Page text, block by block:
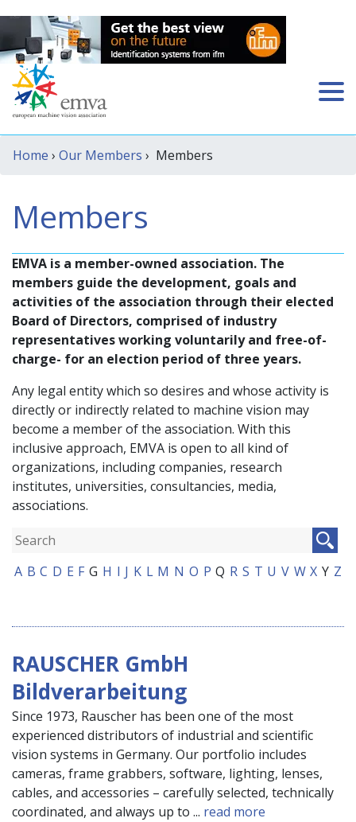
Home › Our Members › Members
Members
EMVA is a member-owned association. The
members guide the development, goals and
activities of the association through their elected
Board of Directors, comprised of industry
representatives working voluntarily and free-of-
charge- for an election period of three years.
Any legal entity which so desires and whose activity is
directly or indirectly related to machine vision may
become a member of the association. With this
inclusive approach, EMVA is open to all kind of
organizations, including companies, research
institutes, universities, consultancies, media,
associations.
A B C D E F G H I J K L M N O P Q R S T U V W X Y Z
RAUSCHER GmbH
Bildverarbeitung
Since 1973, Rauscher has been one of the most
experienced distributors of industrial and scientific
vision systems in Germany. Our portfolio includes
cameras, frame grabbers, software, lighting, lenses,
cables, and accessories – carefully selected, technically
coordinated, and always up to ... read more